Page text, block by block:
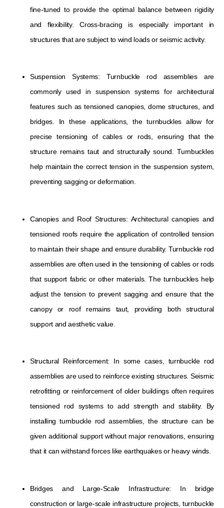
fine-tuned to provide the optimal balance between rigidity
and flexibility. Cross-bracing is especially important in
structures that are subject to wind loads or seismic activity.
Suspension Systems: Turnbuckle rod assemblies are
commonly used in suspension systems for architectural
features such as tensioned canopies, dome structures, and
bridges. In these applications, the turnbuckles allow for
precise tensioning of cables or rods, ensuring that the
structure remains taut and structurally sound. Turnbuckles
help maintain the correct tension in the suspension system,
preventing sagging or deformation.
Canopies and Roof Structures: Architectural canopies and
tensioned roofs require the application of controlled tension
to maintain their shape and ensure durability. Turnbuckle rod
assemblies are often used in the tensioning of cables or rods
that support fabric or other materials. The turnbuckles help
adjust the tension to prevent sagging and ensure that the
canopy or roof remains taut, providing both structural
support and aesthetic value.
Structural Reinforcement: In some cases, turnbuckle rod
assemblies are used to reinforce existing structures. Seismic
retrofitting or reinforcement of older buildings often requires
tensioned rod systems to add strength and stability. By
installing turnbuckle rod assemblies, the structure can be
given additional support without major renovations, ensuring
that it can withstand forces like earthquakes or heavy winds.
Bridges and Large-Scale Infrastructure: In bridge
construction or large-scale infrastructure projects, turnbuckle